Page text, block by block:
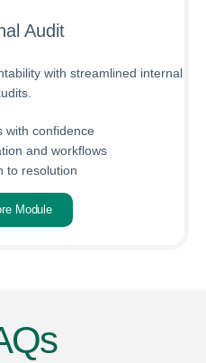
Audit
with streamlined internal
with confidence
and workflows
to resolution
Module